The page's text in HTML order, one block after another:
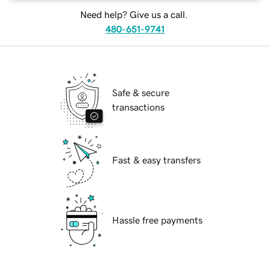
Need help? Give us a call.
480-651-9741
Safe & secure
transactions
Fast & easy transfers
Hassle free payments